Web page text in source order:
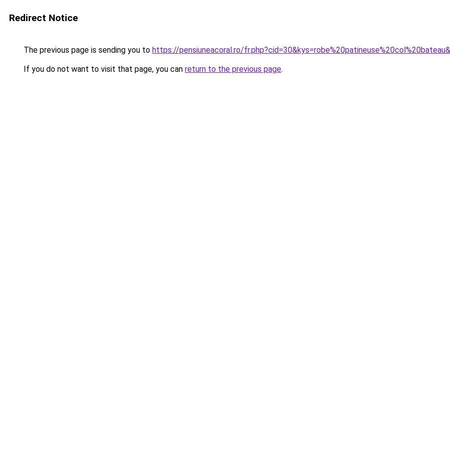
Redirect Notice
The previous page is sending you to https://pensiuneacoral.ro/
If you do not want to visit that page, you can return to the previous page.